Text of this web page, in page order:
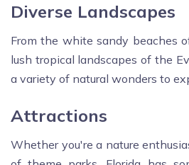
Diverse Landscapes
From the white sandy beaches
lush tropical landscapes of the
a variety of natural wonders to
Attractions
Whether you're a nature